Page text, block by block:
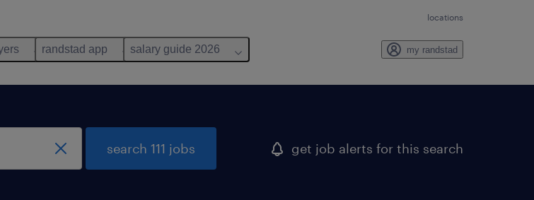
locations
randstad app salary guide 2026 my randstad
search 111 jobs get job alerts for this search